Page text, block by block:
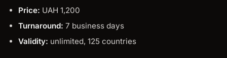
Price: UAH 1,200
Turnaround: 7 business days
Validity: unlimited, 125 countries